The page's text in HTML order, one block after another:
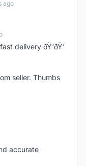
ago
delivery ðŸ‘ðŸ‘
seller. Thumbs
accurate